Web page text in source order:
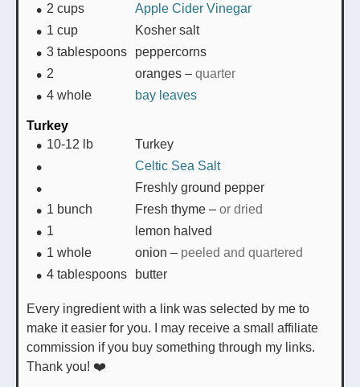
2 cups
Apple Cider Vinegar
1 cup
Kosher salt
3 tablespoons
peppercorns
2
oranges – quarter
4 whole bay leaves
Turkey
10-12 lb
Turkey
Celtic Sea Salt
Freshly ground pepper
1 bunch Fresh thyme – or dried
1
lemon halved
1 whole onion – peeled and quartered
4 tablespoons butter
Every ingredient with a link was selected by me to
make it easier for you. I may receive a small affiliate
commission if you buy something through my links.
Thank you! ❤️